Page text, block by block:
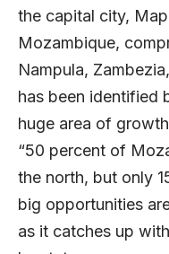
the capital city,
Mozambique,
Nampula,
has been identified
huge area of
“50 percent of
the north, but only
big opportunities
as it catches up